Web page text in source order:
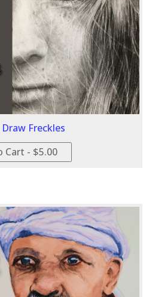
Freckles
Cart - $5.00